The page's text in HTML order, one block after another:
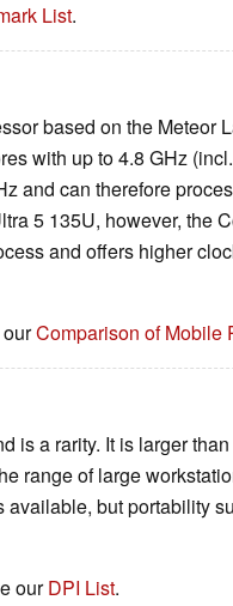
List.
based on the Meteor
with up to 4.8 GHz
and can therefore
5 135U, however, the
and offers higher
ourComparison of Mobile
is a rarity. It is larger
range of large
but portability
ourDPI List.